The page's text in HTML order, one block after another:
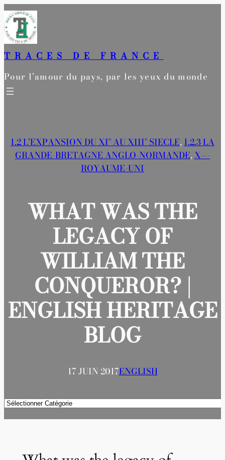
Aller
au
contenu
TRACES DE FRANCE
Pour l’amour du pays, par les yeux du monde
1.2 L’EXPANSION DU XI° AU XIII° SIECLE, 1.2.3 LA
GRANDE-BRETAGNE ANGLO-NORMANDE, X—-
ROYAUME-UNI
WHAT WAS THE
LEGACY OF
WILLIAM THE
CONQUEROR? |
ENGLISH HERITAGE
BLOG
17 JUIN 2017ENGLISH
Catégories